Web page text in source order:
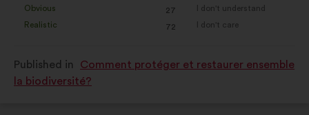
as:
Obvious
: 27
times
Realistic
: 72
times
:
as:
I don't understand
:times
I don't care
:times
Published in
Comment protéger et restaurer ensemble
la biodiversité?